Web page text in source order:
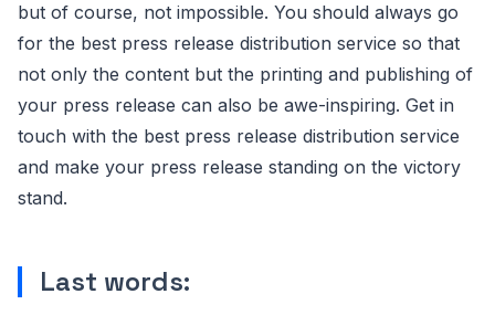
but of course, not impossible. You should always go
for the best press release distribution service so that
not only the content but the printing and publishing of
your press release can also be awe-inspiring. Get in
touch with the best press release distribution service
and make your press release standing on the victory
stand.
Last words: